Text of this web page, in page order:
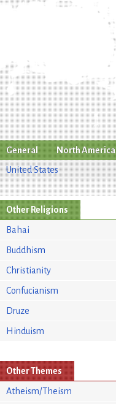
General North America
United States
Other Religions
Bahai
Buddhism
Christianity
Confucianism
Druze
Hinduism
Other Themes
Atheism/Theism